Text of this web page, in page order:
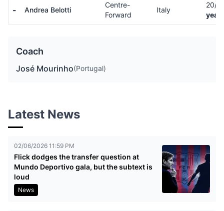
- Andrea Belotti
Centre-
Forward
Italy
20/
Coach
José Mourinho(Portugal)
Latest News
02/06/2026 11:59 PM
Flick dodges the transfer question at
Mundo Deportivo gala, but the subtext is
loud
News